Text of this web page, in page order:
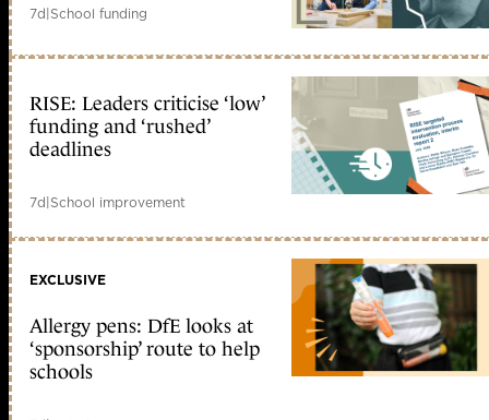
7d|School funding
RISE: Leaders criticise ‘low’
funding and ‘rushed’
deadlines
7d|School improvement
EXCLUSIVE
Allergy pens: DfE looks at
‘sponsorship’ route to help
schools